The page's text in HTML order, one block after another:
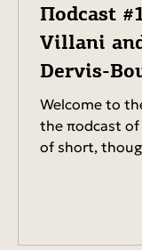
Πodcast
Villani
Dervis-
Welcome to
the πodcast of
of short,